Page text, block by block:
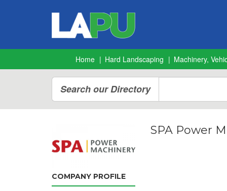
Home Hard Landscaping Machinery,
Search our Directory
COMPANY PROFILE
SPA Power